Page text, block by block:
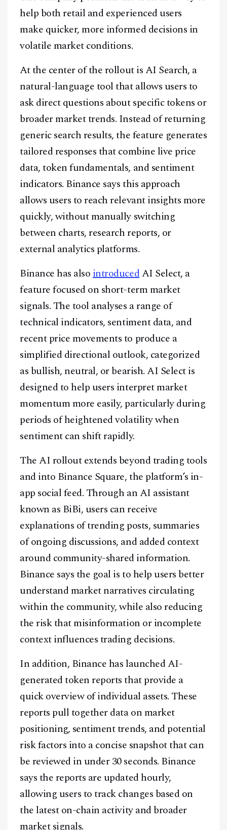
help both retail and experienced users
make quicker, more informed decisions in
volatile market conditions.
At the center of the rollout is AI Search, a
natural-language tool that allows users to
ask direct questions about specific tokens or
broader market trends. Instead of returning
generic search results, the feature generates
tailored responses that combine live price
data, token fundamentals, and sentiment
indicators. Binance says this approach
allows users to reach relevant insights more
quickly, without manually switching
between charts, research reports, or
external analytics platforms.
Binance has alsointroducedAI Select, a
feature focused on short-term market
signals. The tool analyses a range of
technical indicators, sentiment data, and
recent price movements to produce a
simplified directional outlook, categorized
as bullish, neutral, or bearish. AI Select is
designed to help users interpret market
momentum more easily, particularly during
periods of heightened volatility when
sentiment can shift rapidly.
The AI rollout extends beyond trading tools
and into Binance Square, the platform’s in-
app social feed. Through an AI assistant
known as BiBi, users can receive
explanations of trending posts, summaries
of ongoing discussions, and added context
around community-shared information.
Binance says the goal is to help users better
understand market narratives circulating
within the community, while also reducing
the risk that misinformation or incomplete
context influences trading decisions.
In addition, Binance has launched AI-
generated token reports that provide a
quick overview of individual assets. These
reports pull together data on market
positioning, sentiment trends, and potential
risk factors into a concise snapshot that can
be reviewed in under 30 seconds. Binance
says the reports are updated hourly,
allowing users to track changes based on
the latest on-chain activity and broader
market signals.